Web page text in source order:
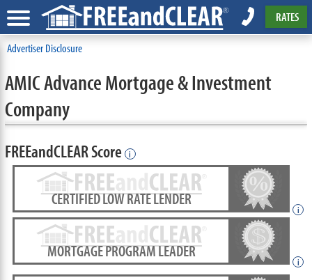
RATES
Advertiser Disclosure
AMIC Advance Mortgage & Investment
Company
FREEandCLEAR Score i
CERTIFIED LOW RATE LENDER
i
MORTGAGE PROGRAM LEADER
i